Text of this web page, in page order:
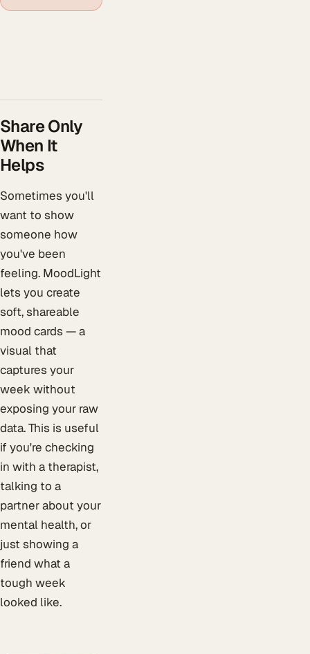
Share Only
When It
Helps
Sometimes you'll
want to show
someone how
you've been
feeling. MoodLight
lets you create
soft, shareable
mood cards — a
visual that
captures your
week without
exposing your raw
data. This is useful
if you're checking
in with a therapist,
talking to a
partner about your
mental health, or
just showing a
friend what a
tough week
looked like.